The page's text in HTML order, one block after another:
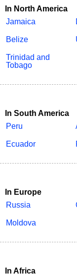
In North America
Jamaica
Belize
Trinidad and
Tobago
In South America
Peru
Ecuador
In Europe
Russia
Moldova
In Africa